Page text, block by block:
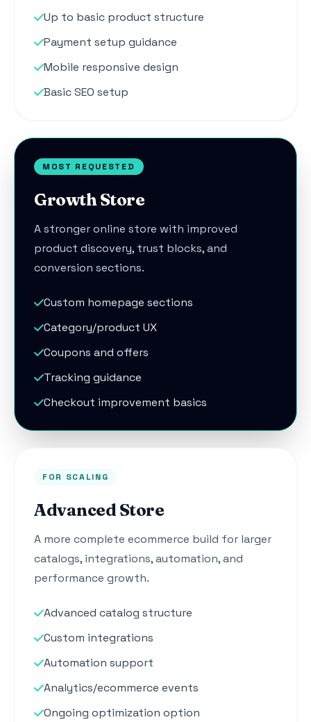
Up to basic product structure
Payment setup guidance
Mobile responsive design
Basic SEO setup
MOST REQUESTED
Growth Store
A stronger online store with improved
product discovery, trust blocks, and
conversion sections.
Custom homepage sections
Category/product UX
Coupons and offers
Tracking guidance
Checkout improvement basics
FOR SCALING
Advanced Store
A more complete ecommerce build for larger
catalogs, integrations, automation, and
performance growth.
Advanced catalog structure
Custom integrations
Automation support
Analytics/ecommerce events
Ongoing optimization option